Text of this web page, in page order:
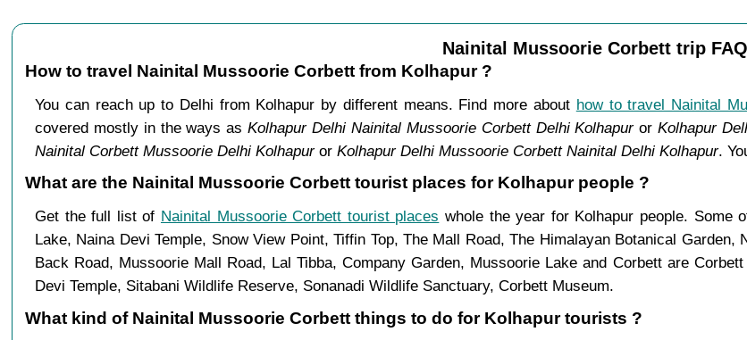
Nainital Mussoorie Corbett trip
How to travel Nainital Mussoorie Corbett from Kolhapur ?
You can reach up to Delhi from Kolhapur by different means. Find more about how to travel Nainital
covered mostly in the ways asKolhapur Delhi Nainital Mussoorie Corbett Delhi KolhapurorKolhapur
Nainital Corbett Mussoorie Delhi Kolhapuror Kolhapur Delhi Mussoorie Corbett Nainital Delhi Kolhapur.
What are the Nainital Mussoorie Corbett tourist places for Kolhapur people ?
Get the full list of Nainital Mussoorie Corbett tourist places whole the year for Kolhapur people. Some
Lake, Naina Devi Temple, Snow View Point, Tiffin Top, The Mall Road, The Himalayan Botanical
Back Road, Mussoorie Mall Road, Lal Tibba, Company Garden, Mussoorie Lake and Corbett are
Devi Temple, Sitabani Wildlife Reserve, Sonanadi Wildlife Sanctuary, Corbett Museum.
What kind of Nainital Mussoorie Corbett things to do for Kolhapur tourists ?